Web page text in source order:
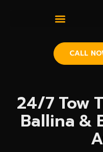
CALL
24/7 Tow
Ballina &